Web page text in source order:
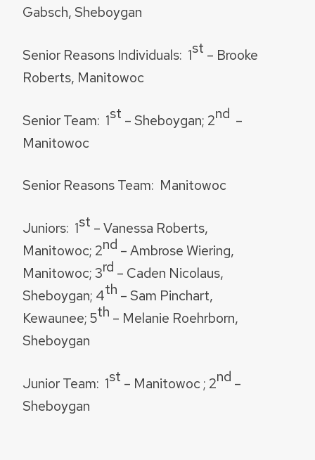
Gabsch, Sheboygan
Senior Reasons Individuals: 1st – Brooke
Roberts, Manitowoc
Senior Team: 1st – Sheboygan; 2nd –
Manitowoc
Senior Reasons Team: Manitowoc
Juniors: 1st – Vanessa Roberts,
Manitowoc; 2nd – Ambrose Wiering,
Manitowoc; 3rd – Caden Nicolaus,
Sheboygan; 4th – Sam Pinchart,
Kewaunee; 5th – Melanie Roehrborn,
Sheboygan
Junior Team: 1st – Manitowoc ; 2nd –
Sheboygan